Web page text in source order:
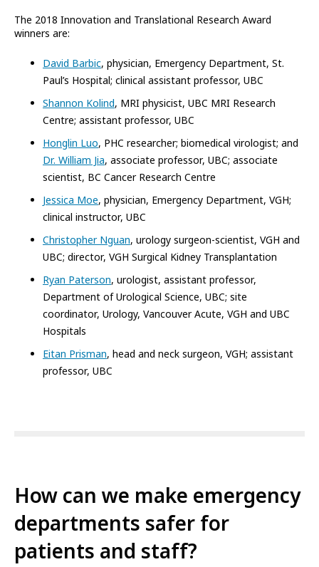
The 2018 Innovation and Translational Research Award
winners are:
David Barbic, physician, Emergency Department, St.
Paul’s Hospital; clinical assistant professor, UBC
Shannon Kolind, MRI physicist, UBC MRI Research
Centre; assistant professor, UBC
Honglin Luo, PHC researcher; biomedical virologist; and
Dr. William Jia, associate professor, UBC; associate
scientist, BC Cancer Research Centre
Jessica Moe, physician, Emergency Department, VGH;
clinical instructor, UBC
Christopher Nguan, urology surgeon-scientist, VGH and
UBC; director, VGH Surgical Kidney Transplantation
Ryan Paterson, urologist, assistant professor,
Department of Urological Science, UBC; site
coordinator, Urology, Vancouver Acute, VGH and UBC
Hospitals
Eitan Prisman, head and neck surgeon, VGH; assistant
professor, UBC
How can we make emergency
departments safer for
patients and staff?